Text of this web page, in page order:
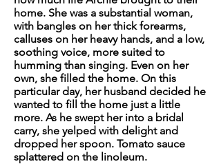
home. She was a substantial woman,
with bangles on her thick forearms,
calluses on her heavy hands, and a low,
soothing voice, more suited to
humming than singing. Even on her
own, she filled the home. On this
particular day, her husband decided he
wanted to fill the home just a little
more. As he swept her into a bridal
carry, she yelped with delight and
dropped her spoon. Tomato sauce
splattered on the linoleum.